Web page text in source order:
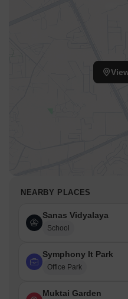
NEARBY PLACES
Sanas Vidyalaya
School
Symphony It Park
Office Park
Muktai Garden